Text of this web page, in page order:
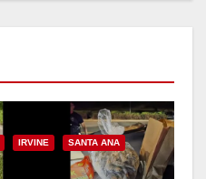
IRVINE SANTA ANA